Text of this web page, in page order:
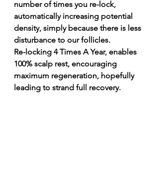
number of times you re-lock,
automatically increasing potential
density, simply because there is less
disturbance to our follicles.
Re-locking 4 Times A Year, enables
100% scalp rest, encouraging
maximum regeneration, hopefully
leading to strand full recovery.